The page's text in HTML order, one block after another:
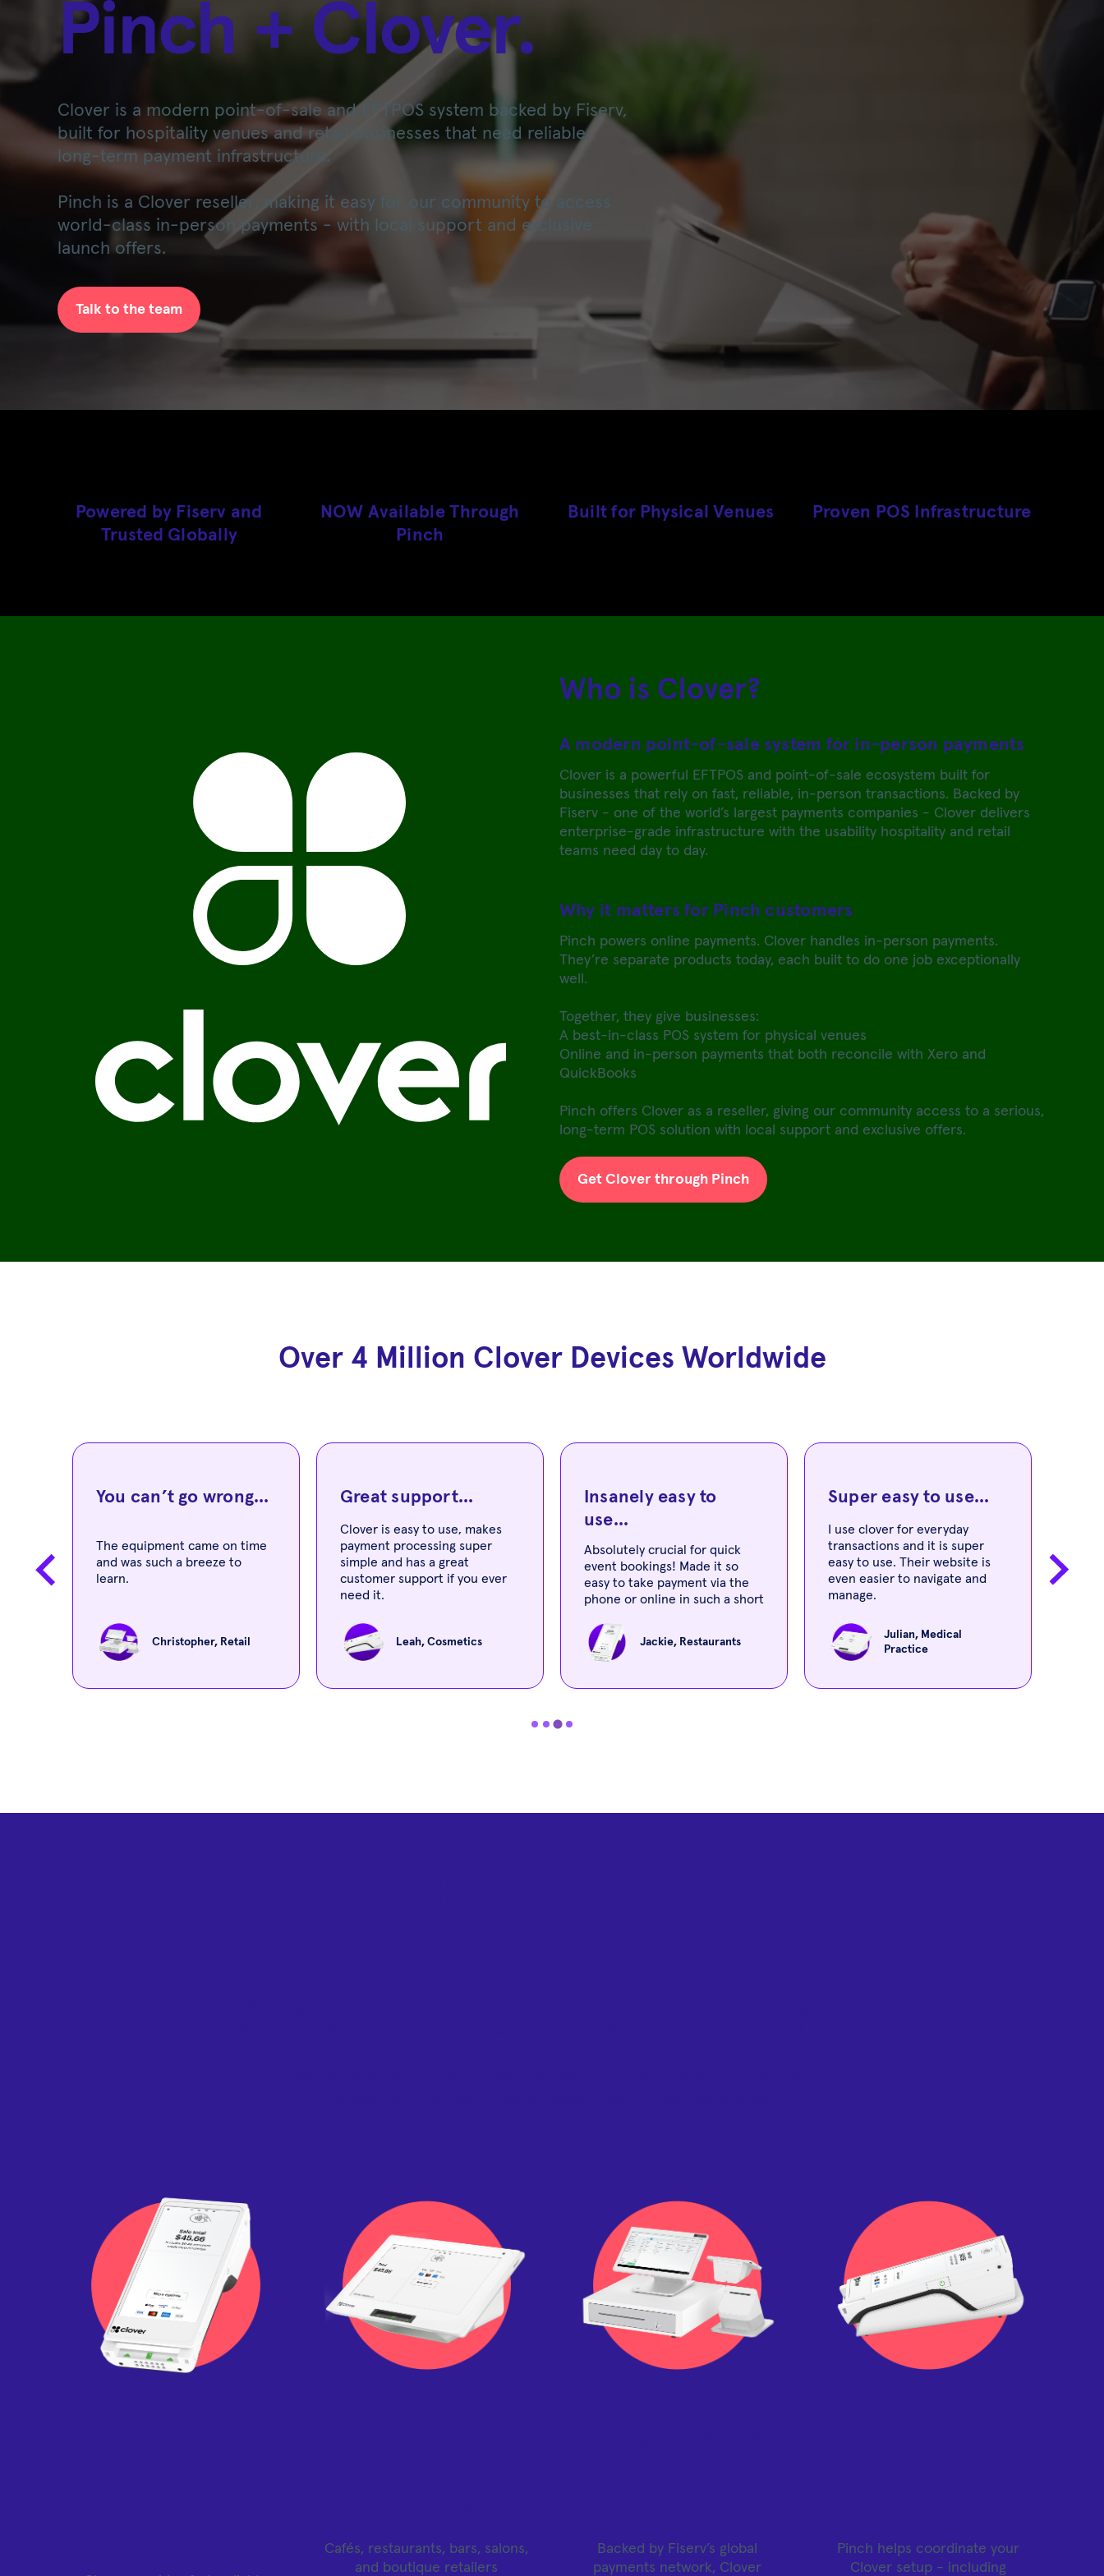
Pinch + Clover.
Clover is a modern point-of-sale and EFTPOS system backed by Fiserv,
built for hospitality venues and retail businesses that need reliable,
long-term payment infrastructure.
Pinch is a Clover reseller, making it easy for our community to access
world-class in-person payments - with local support and exclusive
launch offers.
Talk to the team
Powered by Fiserv and
Trusted Globally
NOW Available Through
Pinch
Built for Physical Venues Proven POS Infrastructure
Who is Clover?
A modern point-of-sale system for in-person payments
Clover is a powerful EFTPOS and point-of-sale ecosystem built for
businesses that rely on fast, reliable, in-person transactions. Backed by
Fiserv - one of the world’s largest payments companies - Clover delivers
enterprise-grade infrastructure with the usability hospitality and retail
teams need day to day.
Why it matters for Pinch customers
Pinch powers online payments. Clover handles in-person payments.
They’re separate products today, each built to do one job exceptionally
well.
Together, they give businesses:
A best-in-class POS system for physical venues
Online and in-person payments that both reconcile with Xero and
QuickBooks
Pinch offers Clover as a reseller, giving our community access to a serious,
long-term POS solution with local support and exclusive offers.
Get Clover through Pinch
Over 4 Million Clover Devices Worldwide
You can’t go wrong...
The equipment came on time
and was such a breeze to
learn.
Christopher, Retail
Great support...
Clover is easy to use, makes
payment processing super
simple and has a great
customer support if you ever
need it.
Leah, Cosmetics
Insanely easy to
use...
Absolutely crucial for quick
event bookings! Made it so
easy to take payment via the
phone or online in such a short
easy to use!
Jackie, Restaurants
Super easy to use...
I use clover for everyday
transactions and it is super
easy to use. Their website is
even easier to navigate and
manage.
Julian, Medical
Practice
Cafés, restaurants, bars, salons,
and boutique retailers
Backed by Fiserv’s global
payments network, Clover
Pinch helps coordinate your
Clover setup - including